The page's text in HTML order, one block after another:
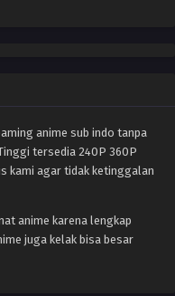
anime sub indo tanpa
tersedia 240P 360P
kami agar tidak ketinggalan
anime karena lengkap
juga kelak bisa besar